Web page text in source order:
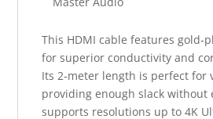
This HDMI cable features gold-
for superior conductivity and
Its 2-meter length is perfect for
providing enough slack without
supports resolutions up to 4K